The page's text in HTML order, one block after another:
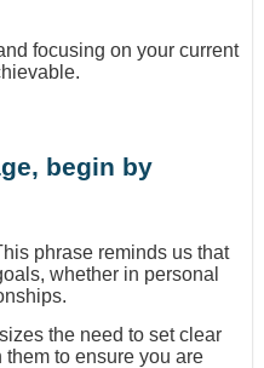
focusing on your current
begin by
phrase reminds us that
whether in personal
the need to set clear
to ensure you are